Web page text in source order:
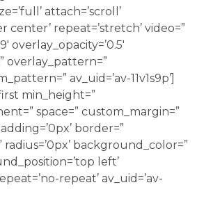
attach=’scroll’
center’ repeat=’stretch’ video=”
overlay_opacity=’0.5′
overlay_pattern=”
av_uid=’av-11v1s9p’]
min_height=”
space=” custom_margin=”
border=”
background_color=”
left’
repeat’ av_uid=’av-